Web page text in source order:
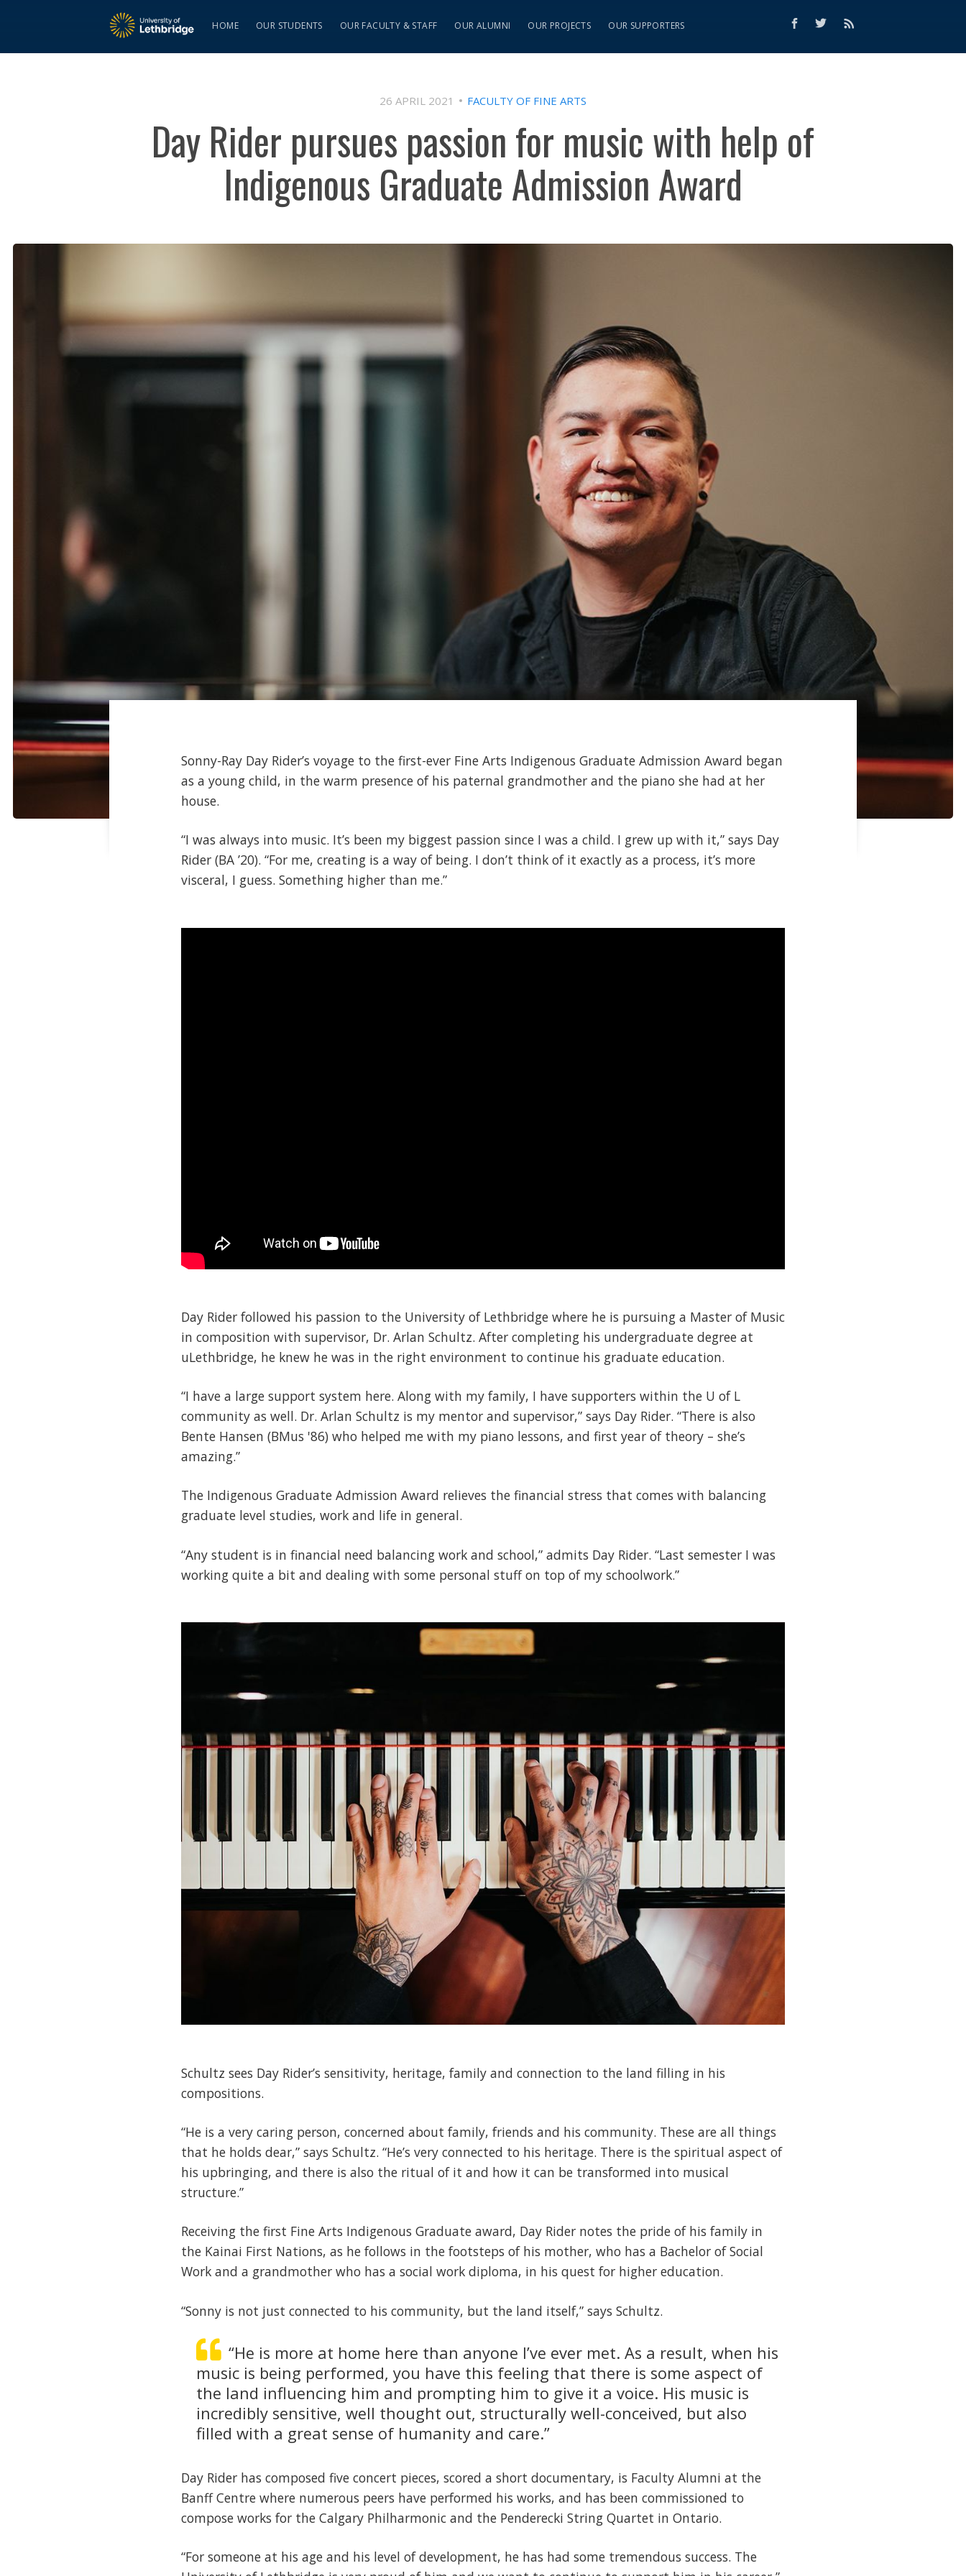
HOME OUR STUDENTS OUR FACULTY & STAFF OUR ALUMNI OUR PROJECTS OUR SUPPORTERS
26 APRIL 2021 FACULTY OF FINE ARTS
Day Rider pursues passion for music with help of
Indigenous Graduate Admission Award
Sonny-Ray Day Rider’s voyage to the first-ever Fine Arts Indigenous Graduate Admission Award began
as a young child, in the warm presence of his paternal grandmother and the piano she had at her
house.
“I was always into music. It’s been my biggest passion since I was a child. I grew up with it,” says Day
Rider (BA ’20). “For me, creating is a way of being. I don’t think of it exactly as a process, it’s more
visceral, I guess. Something higher than me.”
Day Rider followed his passion to the University of Lethbridge where he is pursuing a Master of Music
in composition with supervisor, Dr. Arlan Schultz. After completing his undergraduate degree at
uLethbridge, he knew he was in the right environment to continue his graduate education.
“I have a large support system here. Along with my family, I have supporters within the U of L
community as well. Dr. Arlan Schultz is my mentor and supervisor,” says Day Rider. “There is also
Bente Hansen (BMus '86) who helped me with my piano lessons, and first year of theory – she’s
amazing.”
The Indigenous Graduate Admission Award relieves the financial stress that comes with balancing
graduate level studies, work and life in general.
“Any student is in financial need balancing work and school,” admits Day Rider. “Last semester I was
working quite a bit and dealing with some personal stuff on top of my schoolwork.”
Schultz sees Day Rider’s sensitivity, heritage, family and connection to the land filling in his
compositions.
“He is a very caring person, concerned about family, friends and his community. These are all things
that he holds dear,” says Schultz. “He’s very connected to his heritage. There is the spiritual aspect of
his upbringing, and there is also the ritual of it and how it can be transformed into musical
structure.”
Receiving the first Fine Arts Indigenous Graduate award, Day Rider notes the pride of his family in
the Kainai First Nations, as he follows in the footsteps of his mother, who has a Bachelor of Social
Work and a grandmother who has a social work diploma, in his quest for higher education.
“Sonny is not just connected to his community, but the land itself,” says Schultz.
“He is more at home here than anyone I’ve ever met. As a result, when his
music is being performed, you have this feeling that there is some aspect of
the land influencing him and prompting him to give it a voice. His music is
incredibly sensitive, well thought out, structurally well-conceived, but also
filled with a great sense of humanity and care.”
Day Rider has composed five concert pieces, scored a short documentary, is Faculty Alumni at the
Banff Centre where numerous peers have performed his works, and has been commissioned to
compose works for the Calgary Philharmonic and the Penderecki String Quartet in Ontario.
“For someone at his age and his level of development, he has had some tremendous success. The